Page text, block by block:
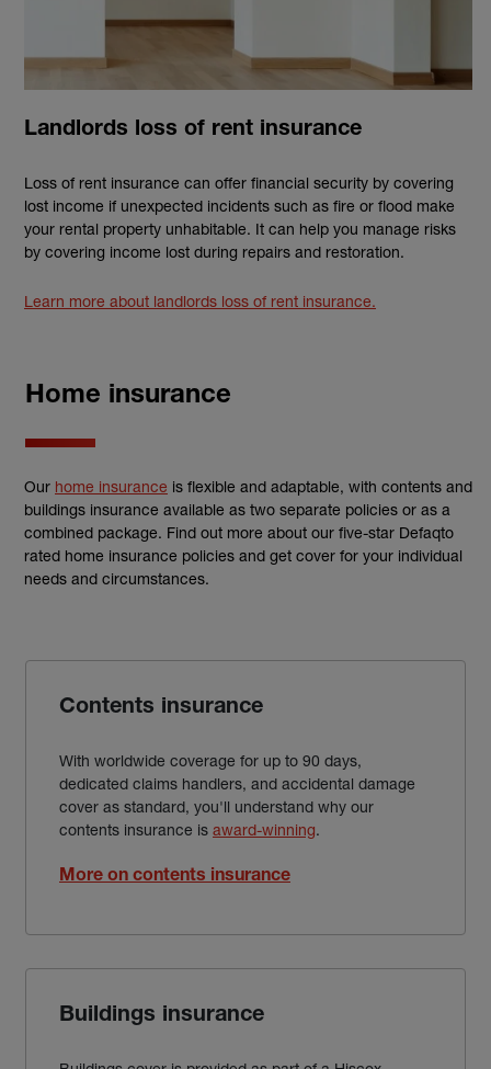
Landlords loss of rent insurance
Loss of rent insurance can offer financial security by covering
lost income if unexpected incidents such as fire or flood make
your rental property unhabitable. It can help you manage risks
by covering income lost during repairs and restoration.
Learn more about landlords loss of rent insurance.
Home insurance
Our home insurance is flexible and adaptable, with contents and
buildings insurance available as two separate policies or as a
combined package. Find out more about our five-star Defaqto
rated home insurance policies and get cover for your individual
needs and circumstances.
Contents insurance
With worldwide coverage for up to 90 days,
dedicated claims handlers, and accidental damage
cover as standard, you'll understand why our
contents insurance is award-winning.
More on contents insurance
Buildings insurance